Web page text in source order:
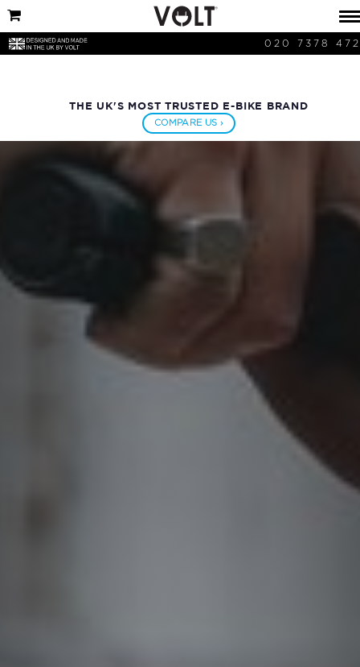
020 7378
THE UK'S MOST TRUSTED E-BIKE BRAND
COMPARE US ›